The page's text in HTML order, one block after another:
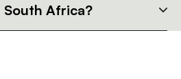
South Africa?